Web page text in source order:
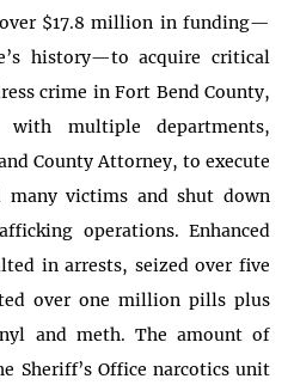
$17.8 million in funding—
history—to acquire critical
crime in Fort Bend County,
with multiple departments,
County Attorney, to execute
many victims and shut down
operations. Enhanced
in arrests, seized over five
over one million pills plus
and meth. The amount of
Sheriff’s Office narcotics unit